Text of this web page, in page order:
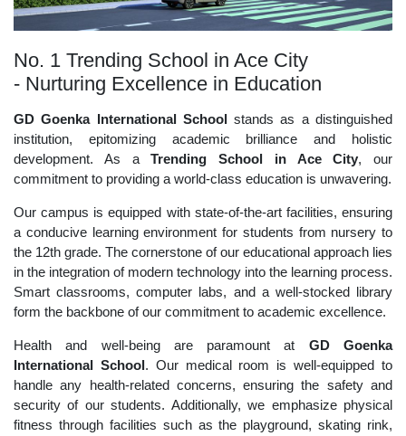
No. 1 Trending School in Ace City
- Nurturing Excellence in Education
GD Goenka International Schoolstands as a distinguished
institution, epitomizing academic brilliance and holistic
development. As aTrending School in Ace City, our
commitment to providing a world-class education is unwavering.
Our campus is equipped with state-of-the-art facilities, ensuring
a conducive learning environment for students from nursery to
the 12th grade. The cornerstone of our educational approach lies
in the integration of modern technology into the learning process.
Smart classrooms, computer labs, and a well-stocked library
form the backbone of our commitment to academic excellence.
Health and well-being are paramount at GD Goenka
International School. Our medical room is well-equipped to
handle any health-related concerns, ensuring the safety and
security of our students. Additionally, we emphasize physical
fitness through facilities such as the playground, skating rink,